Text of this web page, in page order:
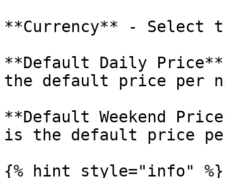
**Currency** - Select
**Default Daily
the default price per
**Default Weekend
is the default price
{% hint style="info" %}